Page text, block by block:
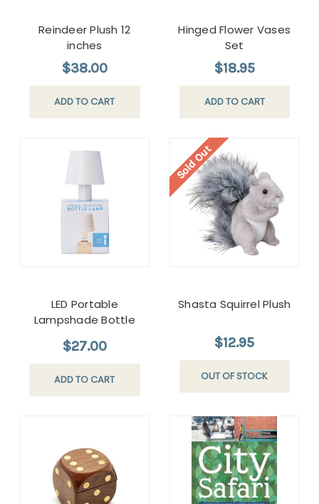
Reindeer Plush 12
inches
$38.00
ADD TO CART
Hinged Flower Vases
Set
$18.95
ADD TO CART
LED Portable
Lampshade Bottle
$27.00
ADD TO CART
Sold Out
Shasta Squirrel Plush
$12.95
OUT OF STOCK